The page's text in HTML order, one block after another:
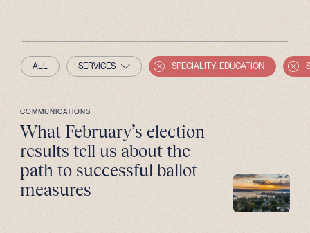
ALL SERVICES SPECIALITY: EDUCATION
COMMUNICATIONS
What February’s election
results tell us about the
path to successful ballot
measures